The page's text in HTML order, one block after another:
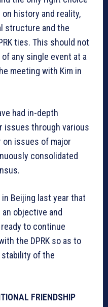
history and reality,
structure and the
ties. This should not
any single event at a
meeting with Kim in
had in-depth
issues through various
issues of major
consolidated
Beijing last year that
an objective and
to continue
the DPRK so as to
stability of the
FRIENDSHIP